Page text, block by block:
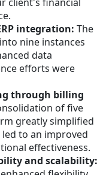
integration: The
nine instances
data
efforts were
through billing
of five
greatly simplified
to an improved
effectiveness.
and scalability: